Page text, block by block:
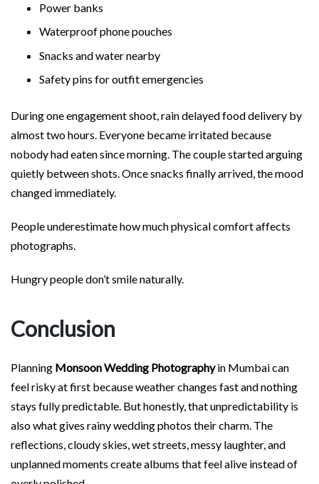
Power banks
Waterproof phone pouches
Snacks and water nearby
Safety pins for outfit emergencies
During one engagement shoot, rain delayed food delivery by
almost two hours. Everyone became irritated because
nobody had eaten since morning. The couple started arguing
quietly between shots. Once snacks finally arrived, the mood
changed immediately.
People underestimate how much physical comfort affects
photographs.
Hungry people don’t smile naturally.
Conclusion
Planning Monsoon Wedding Photographyin Mumbai can
feel risky at first because weather changes fast and nothing
stays fully predictable. But honestly, that unpredictability is
also what gives rainy wedding photos their charm. The
reflections, cloudy skies, wet streets, messy laughter, and
unplanned moments create albums that feel alive instead of